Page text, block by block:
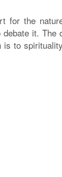
for the
it. The
is to